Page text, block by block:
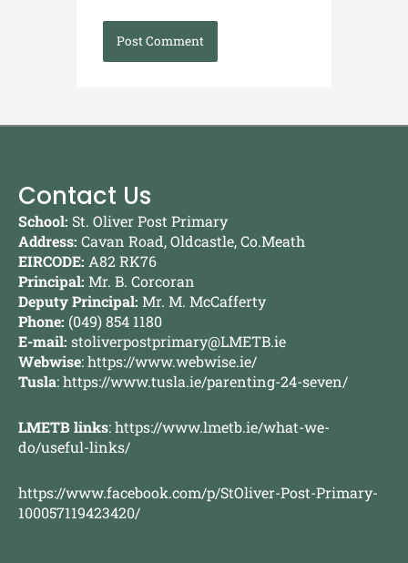
Contact Us
School: St. Oliver Post Primary
Address: Cavan Road, Oldcastle, Co.Meath
EIRCODE: A82 RK76
Principal: Mr. B. Corcoran
Deputy Principal: Mr. M. McCafferty
Phone: (049) 854 1180
E-mail: stoliverpostprimary@LMETB.ie
Webwise:https://www.webwise.ie/
Tusla:https://www.tusla.ie/parenting-24-seven/
LMETB links:https://www.lmetb.ie/what-we-
do/useful-links/
https://www.facebook.com/p/StOliver-Post-Primary-
100057119423420/